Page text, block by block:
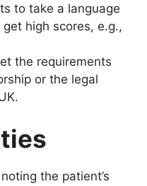
to take a language
high scores, e.g.,
the requirements
or the legal
the patient’s